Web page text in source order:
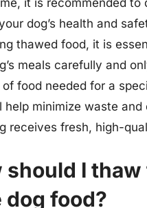
it is recommended to
dog’s health and
thawed food, it is
meals carefully and
food needed for a
help minimize waste and
receives fresh, high-
should I thaw
dog food?